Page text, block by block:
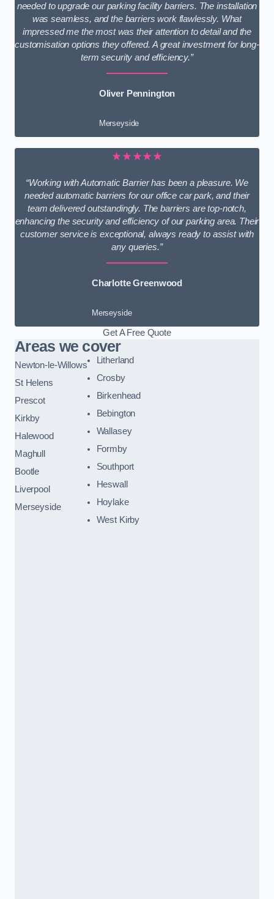
needed to upgrade our parking facility barriers. The installation
was seamless, and the barriers work flawlessly. What
impressed me the most was their attention to detail and the
customisation options they offered. A great investment for long-
term security and efficiency.”
Oliver Pennington
Merseyside
★★★★★
“Working with Automatic Barrier has been a pleasure. We
needed automatic barriers for our office car park, and their
team delivered outstandingly. The barriers are top-notch,
enhancing the security and efficiency of our parking area. Their
customer service is exceptional, always ready to assist with
any queries.”
Charlotte Greenwood
Merseyside
Get A Free Quote
Areas we cover
Newton-le-Willows
St Helens
Prescot
Kirkby
Halewood
Maghull
Bootle
Liverpool
Merseyside
Litherland
Crosby
Birkenhead
Bebington
Wallasey
Formby
Southport
Heswall
Hoylake
West Kirby